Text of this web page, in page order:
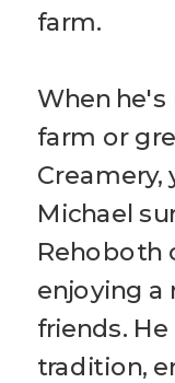
farm.
When
farm or
Creamery,
Michael
Rehoboth
enjoying
friends.
tradition,